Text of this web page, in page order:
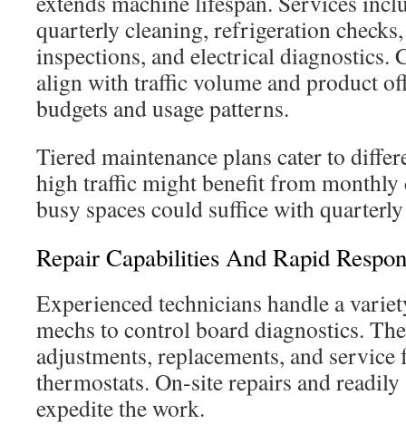
quarterly cleaning, refrigeration
inspections, and electrical diagnostics.
align with traffic volume and product
budgets and usage patterns.
Tiered maintenance plans cater to
high traffic might benefit from monthly
busy spaces could suffice with
Repair Capabilities And Rapid
Experienced technicians handle a
mechs to control board diagnostics.
adjustments, replacements, and
thermostats. On-site repairs and
expedite the work.